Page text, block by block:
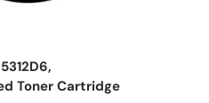
Toner Cartridge